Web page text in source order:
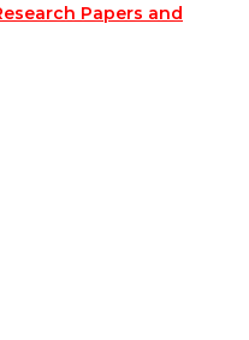
Papers and